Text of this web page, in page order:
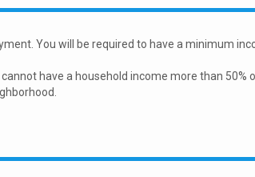
You will be required to have a minimum
have a household income more than 50%